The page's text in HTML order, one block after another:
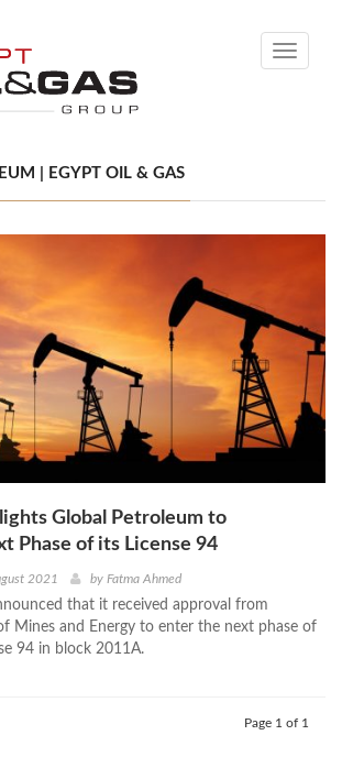
Toggle
| EGYPT OIL & GAS
Global Petroleum to
Phase of its License 94
2021 by Fatma Ahmed
that it received approval from
Mines and Energy to enter the next phase of
94 in block 2011A.
Page 1 of 1